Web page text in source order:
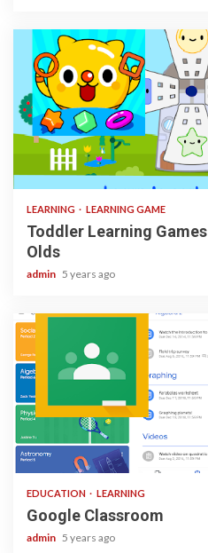
3 min read
LEARNING LEARNING GAME
Toddler Learning
Olds
admin 5 years ago
1 min read
EDUCATION LEARNING
Google Classroom
admin 5 years ago